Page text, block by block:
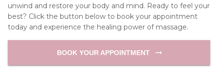
unwind and restore your body and mind. Ready to feel your
best? Click the button below to book your appointment
today and experience the healing power of massage.
BOOK YOUR APPOINTMENT